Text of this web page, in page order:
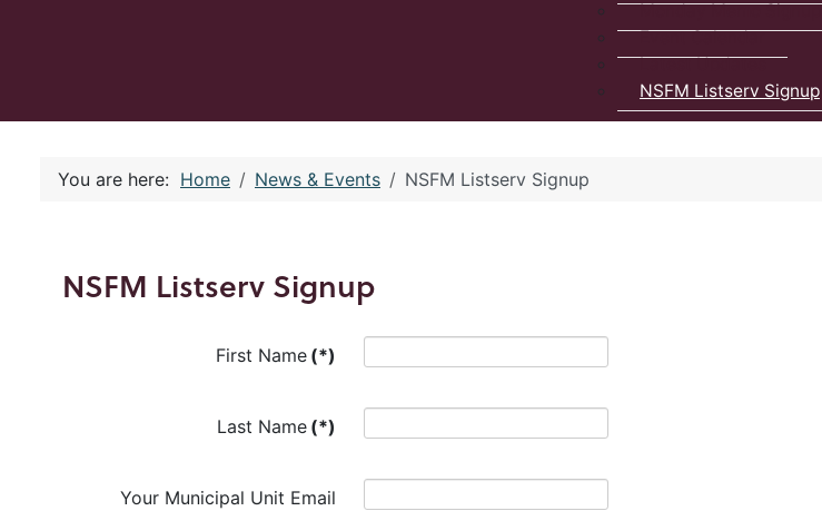
Monday Memo Signup
Event Calendar
Latest Updates
NSFM Listserv Signup
You are here: Home News & Events NSFM Listserv Signup
NSFM Listserv Signup
First Name (*)
Last Name (*)
Your Municipal Unit Email